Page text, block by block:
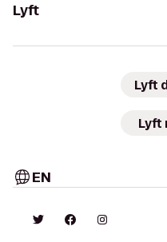
Lyft
Lyft
Lyft
EN